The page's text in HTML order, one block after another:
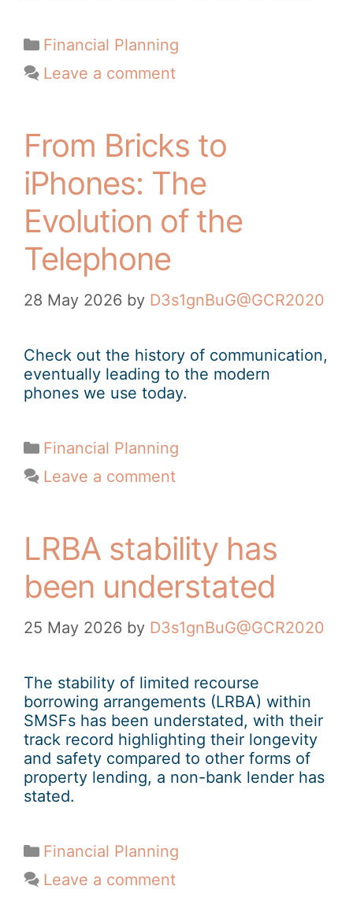
Financial Planning
Leave a comment
From Bricks to
iPhones: The
Evolution of the
Telephone
28 May 2026 by D3s1gnBuG@GCR2020
Check out the history of communication,
eventually leading to the modern
phones we use today.
Financial Planning
Leave a comment
LRBA stability has
been understated
25 May 2026 by D3s1gnBuG@GCR2020
The stability of limited recourse
borrowing arrangements (LRBA) within
SMSFs has been understated, with their
track record highlighting their longevity
and safety compared to other forms of
property lending, a non-bank lender has
stated.
Financial Planning
Leave a comment